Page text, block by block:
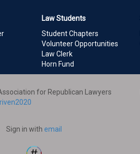
Law Students
Student Chapters
Volunteer Opportunities
Law Clerk
Horn Fund
for Republican Lawyers
Sign in with email